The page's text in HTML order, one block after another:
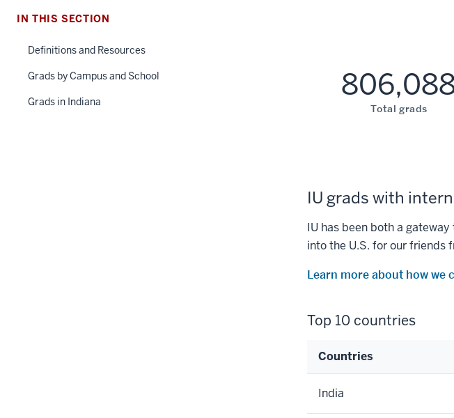
IN THIS SECTION
Definitions and Resources
Grads by Campus and School
Grads in Indiana
Total grads
IU grads with
IU has been both a
into the U.S. for our friends
Learn more about how
Top 10 countries
countries
Countries
India